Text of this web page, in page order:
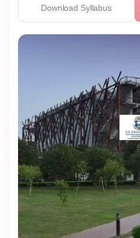
Download Syllabus